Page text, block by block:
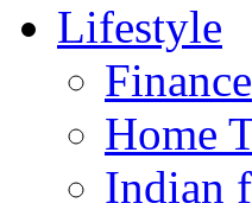
Lifestyle
Finance
Home
Indian